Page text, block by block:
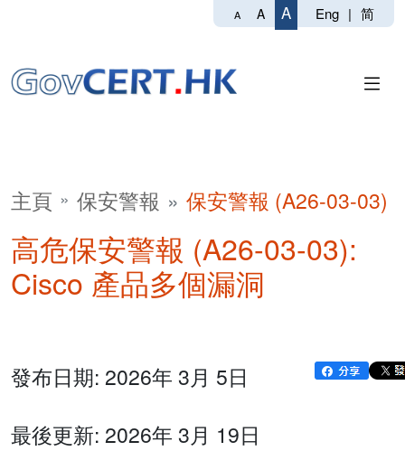
A A A Eng | 简
主頁 保安警報 保安警報 (A26-03-03)
高危保安警報 (A26-03-03):
Cisco 產品多個漏洞
發布日期: 2026年 3月 5日
最後更新: 2026年 3月 19日